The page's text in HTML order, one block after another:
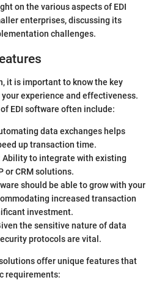
on the various aspects of EDI
enterprises, discussing its
challenges.
it is important to know the key
experience and effectiveness.
EDI software often include:
data exchanges helps
up transaction time.
Ability to integrate with existing
or CRM solutions.
should be able to grow with your
increased transaction
investment.
the sensitive nature of data
protocols are vital.
offer unique features that
requirements: